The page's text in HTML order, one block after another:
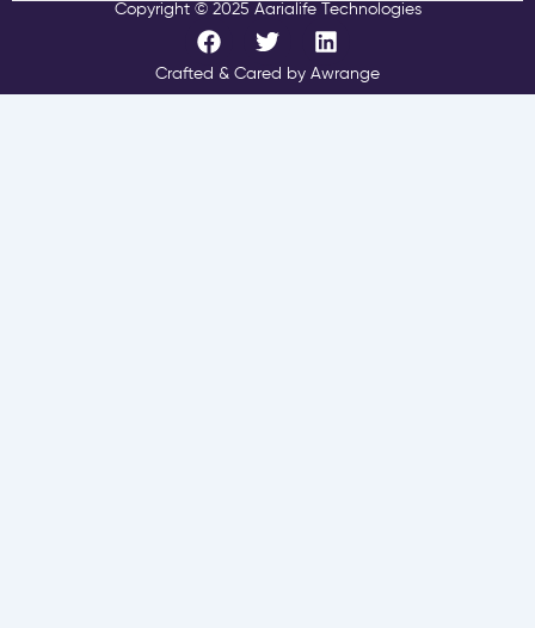
Copyright © 2025 Aarialife Technologies
F
a
c
e
T
w
i
t
L
i
n
k
Crafted & Cared by Awrange